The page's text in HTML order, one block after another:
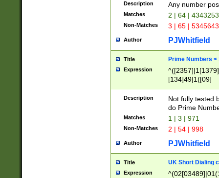
Description Any number
Matches 2 | 64 |
Non-Matches 3 | 65 |
Author PJWhitfield
Title Prime Numbers <
Expression
[134]49|1([09]
Description
Not fully tested
do Prime
Matches 1 | 3 | 971
Non-Matches 2 | 54 | 998
Author PJWhitfield
Title UK Short Dialing
Expression